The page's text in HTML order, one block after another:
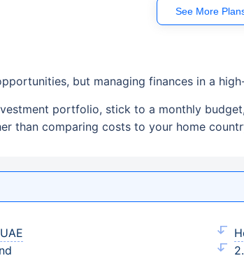
See More
but managing finances in a
portfolio, stick to a monthly
than comparing costs to your home